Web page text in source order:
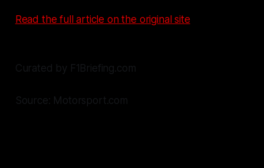
Read the full article on the original site
Curated by F1Briefing.com
Source: Motorsport.com